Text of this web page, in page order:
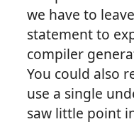
we have to
statement to
compiler
You could also
use a single
saw little point